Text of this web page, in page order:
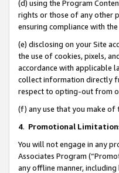
(d) using the Program
rights or those of any other
ensuring compliance with the
(e) disclosing on your Site
the use of cookies, pixels,
accordance with applicable
collect information directly
respect to opting-out from
(f) any use that you make of
4. Promotional
You will not engage in any
Associates Program
any offline manner,